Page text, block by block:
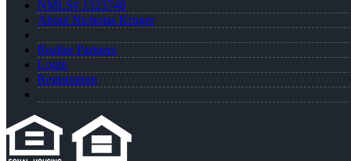
NMLS# 1323748
About Nicholas Kruger
Realtor Partners
Login
Registration